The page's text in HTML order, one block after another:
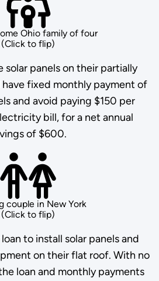
Ohio family of four
(Click to flip)
solar panels on their partially
have fixed monthly payment of
and avoid paying $150 per
bill, for a net annual
of $600.
couple in New York
(Click to flip)
to install solar panels and
on their flat roof. With no
loan and monthly payments